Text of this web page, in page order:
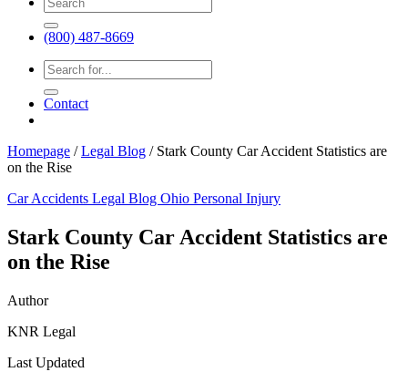
(800) 487-8669
Contact
Homepage /Legal Blog / Stark County Car Accident Statistics are
on the Rise
Car Accidents Legal Blog Ohio Personal Injury
Stark County Car Accident Statistics are
on the Rise
Author
KNR Legal
Last Updated